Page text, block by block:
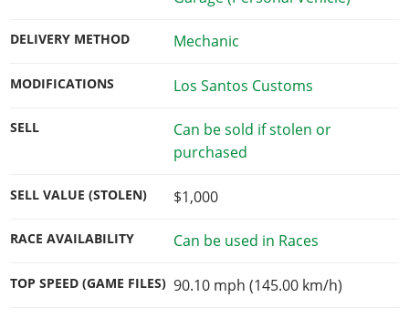
DELIVERY METHOD Mechanic
MODIFICATIONS Los Santos Customs
SELL
Can be sold if stolen or
purchased
SELL VALUE (STOLEN) $1,000
RACE AVAILABILITY Can be used in Races
TOP SPEED (GAME FILES) 90.10 mph (145.00 km/h)